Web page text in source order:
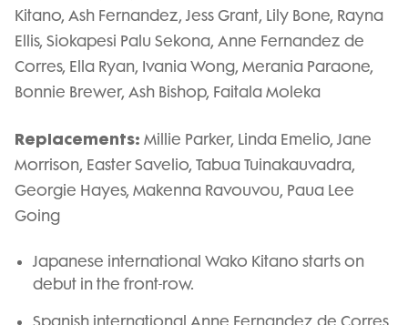
Kitano, Ash Fernandez, Jess Grant, Lily Bone, Rayna
Ellis, Siokapesi Palu Sekona, Anne Fernandez de
Corres, Ella Ryan, Ivania Wong, Merania Paraone,
Bonnie Brewer, Ash Bishop, Faitala Moleka
Replacements: Millie Parker, Linda Emelio, Jane
Morrison, Easter Savelio, Tabua Tuinakauvadra,
Georgie Hayes, Makenna Ravouvou, Paua Lee
Going
Japanese international Wako Kitano starts on
debut in the front-row.